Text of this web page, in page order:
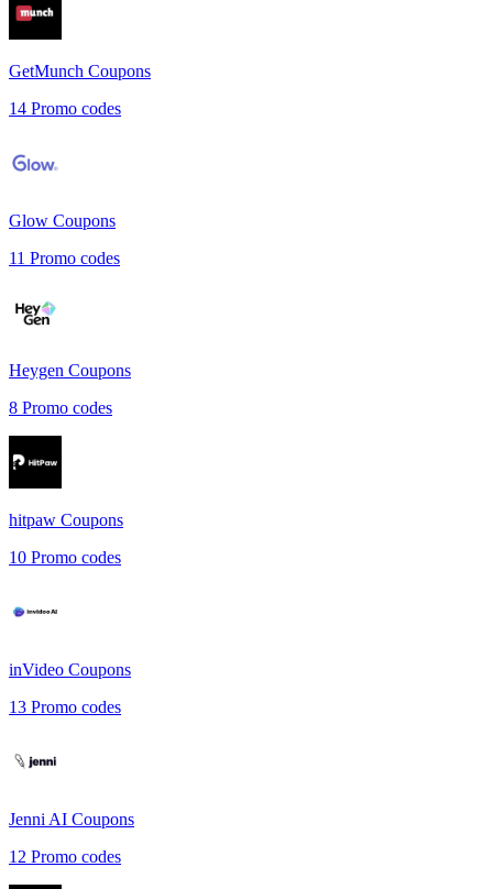
GetMunch Coupons
14 Promo codes
Glow Coupons
11 Promo codes
Heygen Coupons
8 Promo codes
hitpaw Coupons
10 Promo codes
inVideo Coupons
13 Promo codes
Jenni AI Coupons
12 Promo codes